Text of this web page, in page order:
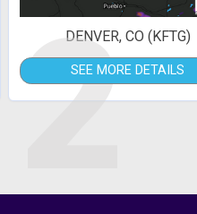
2
DENVER, CO (KFTG)
SEE MORE DETAILS